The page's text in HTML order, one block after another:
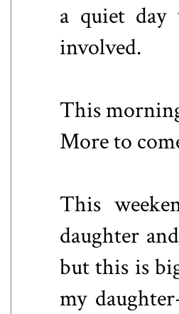
a quiet
involved.
This
More to
This
daughter
but this is
my